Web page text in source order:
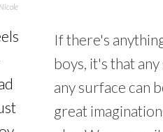
Nicole
If there's
boys, it's that
any surface can
great